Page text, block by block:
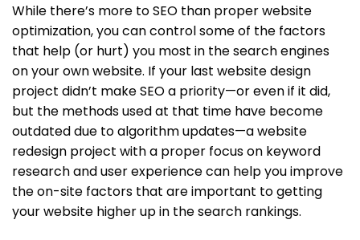
While there’s more to SEO than proper website
optimization, you can control some of the factors
that help (or hurt) you most in the search engines
on your own website. If your last website design
project didn’t make SEO a priority—or even if it did,
but the methods used at that time have become
outdated due to algorithm updates—a website
redesign project with a proper focus on keyword
research and user experience can help you improve
the on-site factors that are important to getting
your website higher up in the search rankings.